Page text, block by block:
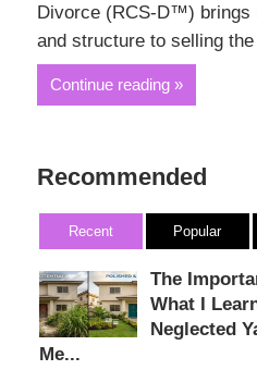
Divorce (RCS-D™) brings
and structure to selling
Continue reading
Recommended
Recent Popular
The
What I
Neglected
Me...